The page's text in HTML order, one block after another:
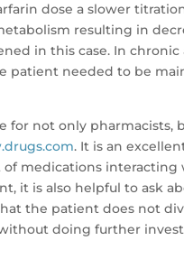
dose a slower
resulting in
in this case. In
patient needed to be
for not only
. It is an
medications
it is also helpful to ask
the patient does not
doing further